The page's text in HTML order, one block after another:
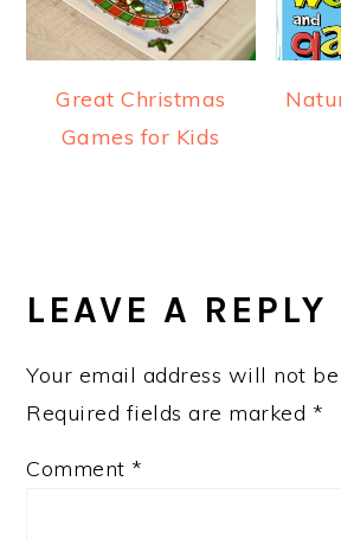
Great Christmas
Games for Kids
INTERACTIONS
LEAVE A REPLY
Your email address will not
Required fields are marked *
Comment *